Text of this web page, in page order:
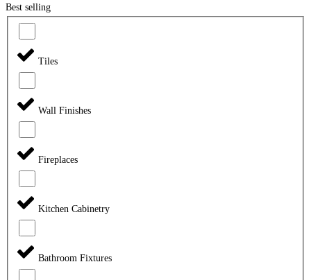
Best selling
Tiles
Wall Finishes
Fireplaces
Kitchen Cabinetry
Bathroom Fixtures